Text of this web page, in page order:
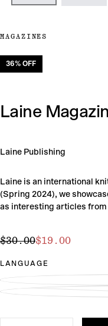
MAGAZINES
36% OFF
Laine
Laine Publishing
Laine is an international
(Spring 2024), we
as interesting articles
$19.00
Regular
$30.00Sale
$19.00
LANGUAGE